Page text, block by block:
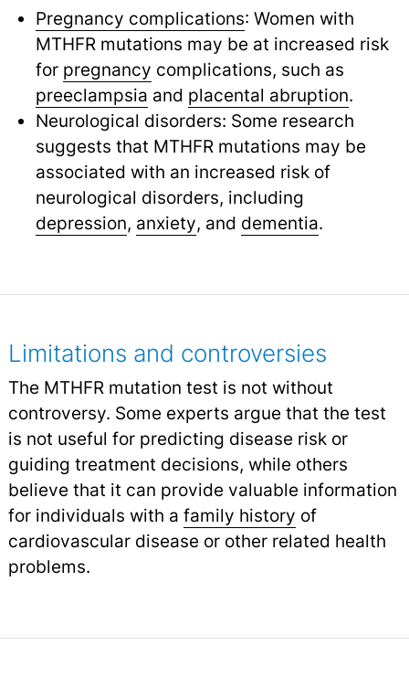
Pregnancy complications: Women with
MTHFR mutations may be at increased risk
for pregnancy complications, such as
preeclampsia and placental abruption.
Neurological disorders: Some research
suggests that MTHFR mutations may be
associated with an increased risk of
neurological disorders, including
depression, anxiety, and dementia.
Limitations and controversies
The MTHFR mutation test is not without
controversy. Some experts argue that the test
is not useful for predicting disease risk or
guiding treatment decisions, while others
believe that it can provide valuable information
for individuals with a family history of
cardiovascular disease or other related health
problems.